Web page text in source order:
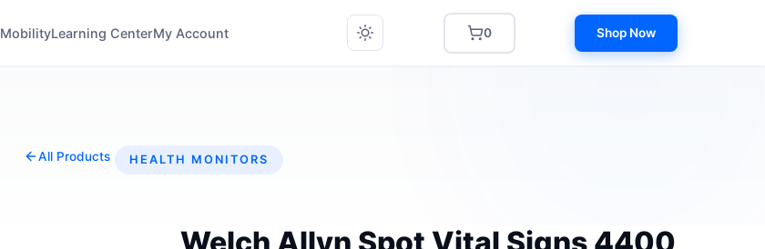
MobilityLearning CenterMy Account 0 Shop Now
All Products HEALTH MONITORS